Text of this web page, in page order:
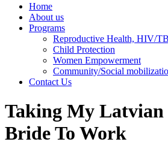
Home
About us
Programs
Reproductive Health, HIV/
Child Protection
Women Empowerment
Community/Social
Contact Us
Taking My
Bride To Work